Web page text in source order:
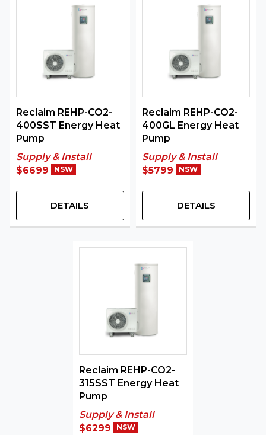
Reclaim REHP-CO2-
400SST Energy Heat
Pump
Supply & Install
$6699
NSW
DETAILS
Reclaim REHP-CO2-
400GL Energy Heat
Pump
Supply & Install
$5799
NSW
DETAILS
Reclaim REHP-CO2-
315SST Energy Heat
Pump
Supply & Install
$6299
NSW